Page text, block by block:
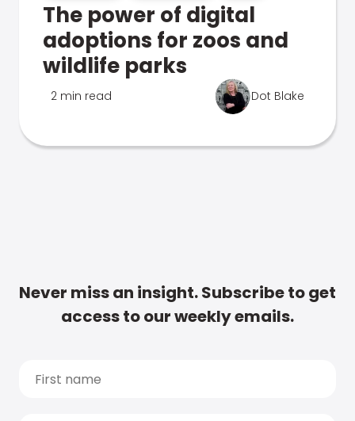
The power of digital
adoptions for zoos and
wildlife parks
2 min read Dot Blake
Never miss an insight. Subscribe to get
access to our weekly emails.